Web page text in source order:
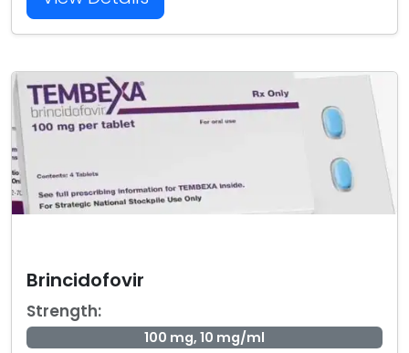
Brincidofovir
Strength:
100 mg, 10 mg/ml